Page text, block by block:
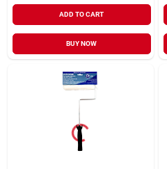
ADD TO CART
BUY NOW